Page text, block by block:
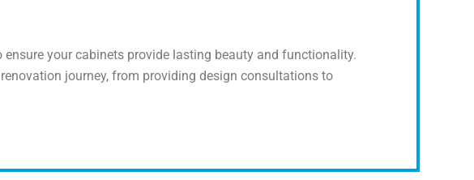
your cabinets provide lasting beauty and functionality.
journey, from providing design consultations to